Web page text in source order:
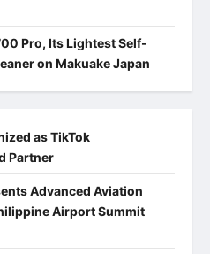
Pro, Its Lightest Self-
on Makuake Japan
as TikTok
Partner
Advanced Aviation
Airport Summit